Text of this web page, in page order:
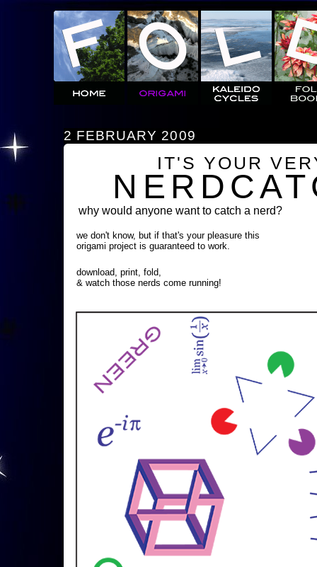
2 FEBRUARY 2009
IT'S YOUR
why would anyone want to catch a nerd?
we don't know, but if that's your pleasure this
origami project is guaranteed to work.
download, print, fold,
& watch those nerds come running!